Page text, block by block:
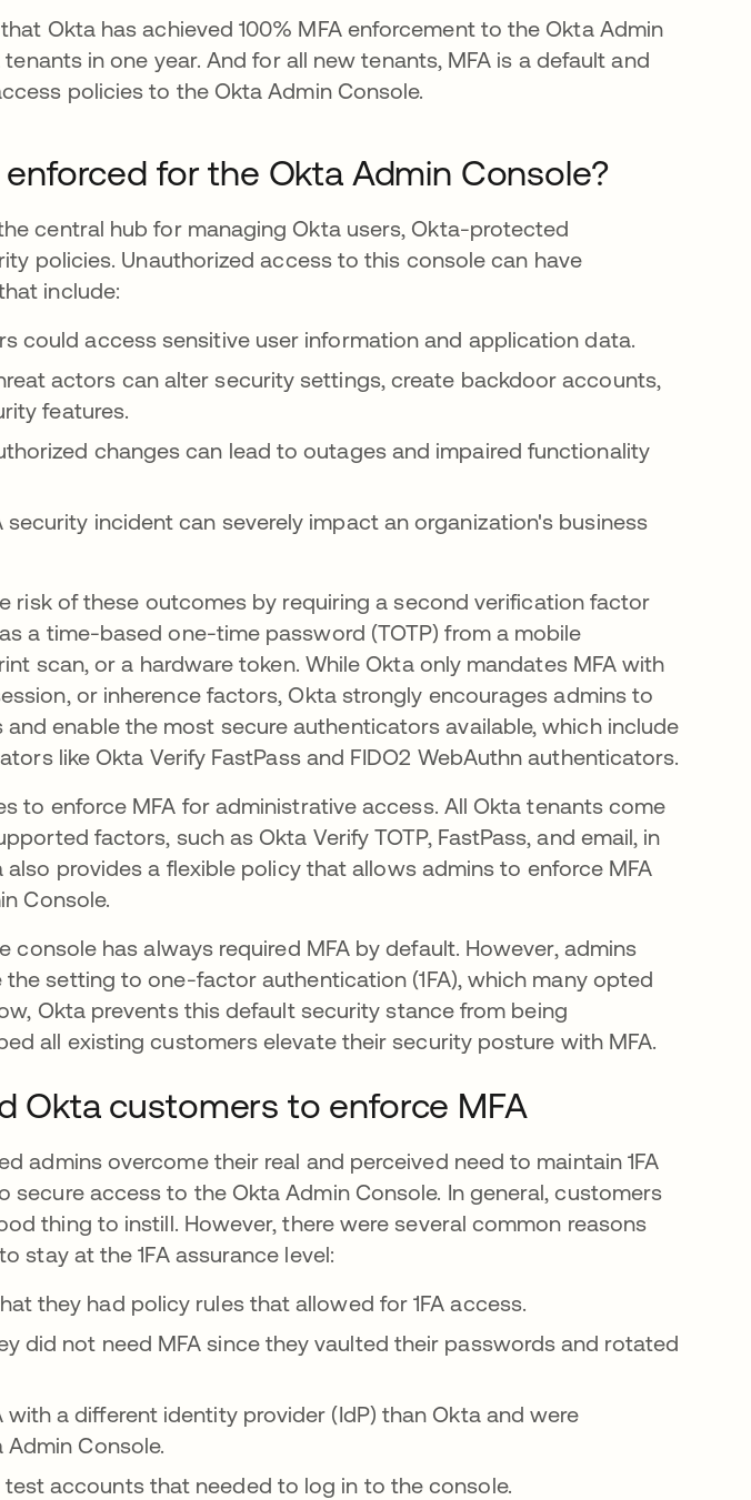
Okta has achieved 100% MFA enforcement to the Okta Admin
in one year. And for all new tenants, MFA is a default and
policies to the Okta Admin Console.
for the Okta Admin Console?
central hub for managing Okta users, Okta-protected
policies. Unauthorized access to this console can have
include:
could access sensitive user information and application data.
actors can alter security settings, create backdoor accounts,
features.
changes can lead to outages and impaired functionality
security incident can severely impact an organization's business
risk of these outcomes by requiring a second verification factor
a time-based one-time password (TOTP) from a mobile
scan, or a hardware token. While Okta only mandates MFA with
or inherence factors, Okta strongly encourages admins to
enable the most secure authenticators available, which include
like Okta Verify FastPass and FIDO2 WebAuthn authenticators.
to enforce MFA for administrative access. All Okta tenants come
factors, such as Okta Verify TOTP, FastPass, and email, in
provides a flexible policy that allows admins to enforce MFA
Console.
console has always required MFA by default. However, admins
setting to one-factor authentication (1FA), which many opted
Okta prevents this default security stance from being
all existing customers elevate their security posture with MFA.
Okta customers to enforce MFA
admins overcome their real and perceived need to maintain 1FA
secure access to the Okta Admin Console. In general, customers
thing to instill. However, there were several common reasons
stay at the 1FA assurance level:
they had policy rules that allowed for 1FA access.
did not need MFA since they vaulted their passwords and rotated
a different identity provider (IdP) than Okta and were
Console.
accounts that needed to log in to the console.